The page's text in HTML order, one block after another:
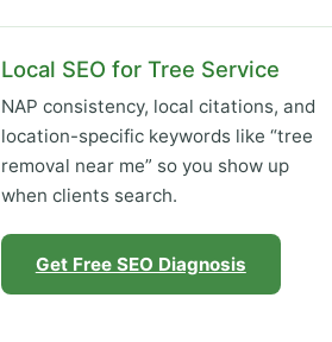
Local SEO for Tree Service
NAP consistency, local citations, and
location-specific keywords like “tree
removal near me” so you show up
when clients search.
Get Free SEO Diagnosis